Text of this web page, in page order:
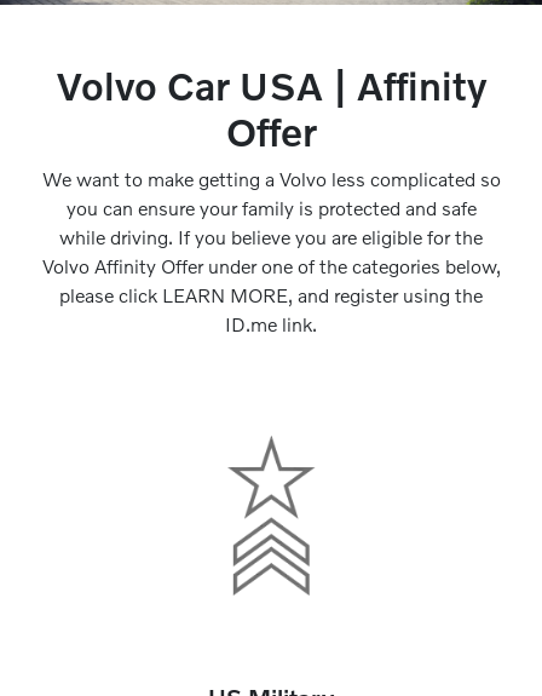
Volvo Car USA | Affinity
Offer
We want to make getting a Volvo less complicated so
you can ensure your family is protected and safe
while driving. If you believe you are eligible for the
Volvo Affinity Offer under one of the categories below,
please click LEARN MORE, and register using the
ID.me link.